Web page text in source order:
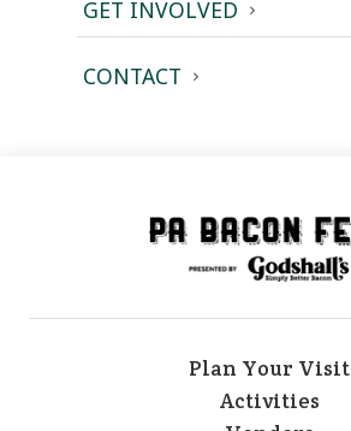
GET INVOLVED
CONTACT
Plan Your Visit
Activities